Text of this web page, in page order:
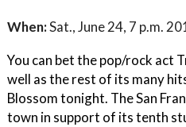
When:Sat., June 24, 7 p.m.
You can bet the pop/rock act
well as the rest of its many
Blossom tonight. The San
town in support of its tenth